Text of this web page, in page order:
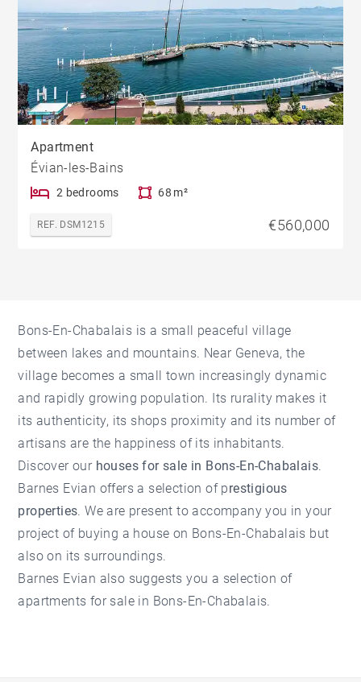
Apartment
Évian-les-Bains
2 bedrooms 68 m²
REF. DSM1215 €560,000
Bons-En-Chabalais is a small peaceful village
between lakes and mountains. Near Geneva, the
village becomes a small town increasingly dynamic
and rapidly growing population. Its rurality makes it
its authenticity, its shops proximity and its number of
artisans are the happiness of its inhabitants.
Discover our houses for sale in Bons-En-Chabalais.
Barnes Evian offers a selection of prestigious
properties. We are present to accompany you in your
project of buying a house on Bons-En-Chabalais but
also on its surroundings.
Barnes Evian also suggests you a selection of
apartments for sale in Bons-En-Chabalais.